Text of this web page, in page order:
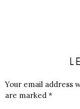
Your email address
are marked *